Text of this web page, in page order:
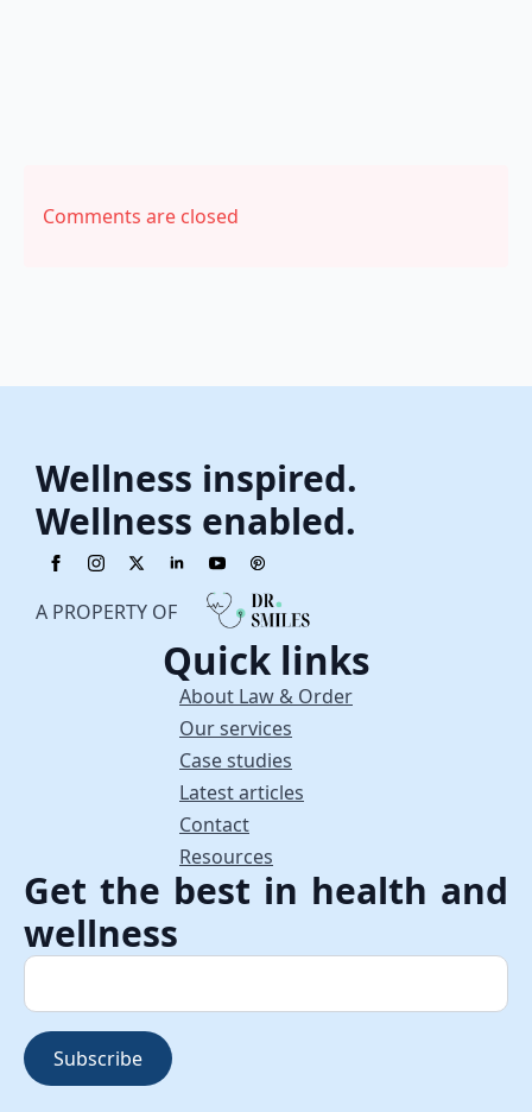
Comments are closed
Wellness inspired.
Wellness enabled.
A PROPERTY OF
Quick links
About Law & Order
Our services
Case studies
Latest articles
Contact
Resources
Get the best in health and
wellness
Subscribe